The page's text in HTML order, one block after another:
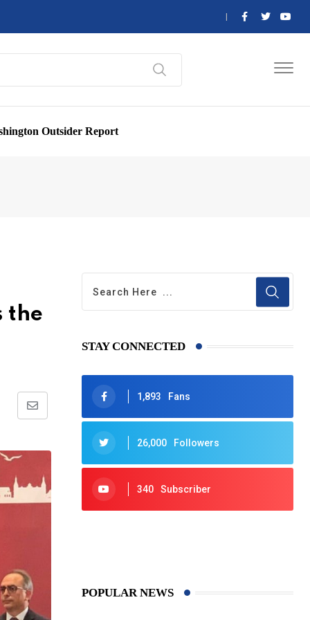
Outsider Report
the
Share
Email
STAY CONNECTED
1,893 Fans
26,000 Followers
340 Subscriber
POPULAR NEWS